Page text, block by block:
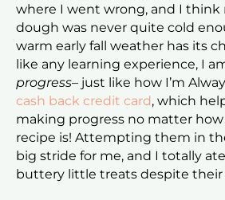
where I went wrong, and I
dough was never quite cold
warm early fall weather has its
like any learning experience, I
progress– just like how I’m
cash back credit card, which
making progress no matter
recipe is! Attempting them in
big stride for me, and I totally
buttery little treats despite